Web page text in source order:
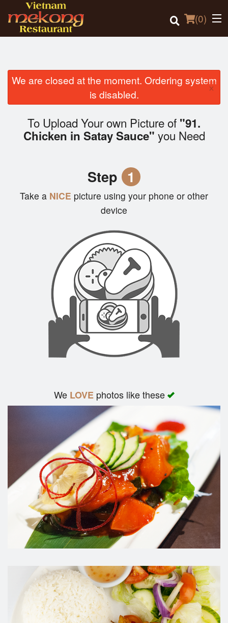
(0)
Order Online
Login
We are closed at the moment. Ordering system
is disabled.
×
To Upload Your own Picture of "91.
Chicken in Satay Sauce" you Need
Step 1
Take a NICE picture using your phone or other
device
We LOVEphotos like these